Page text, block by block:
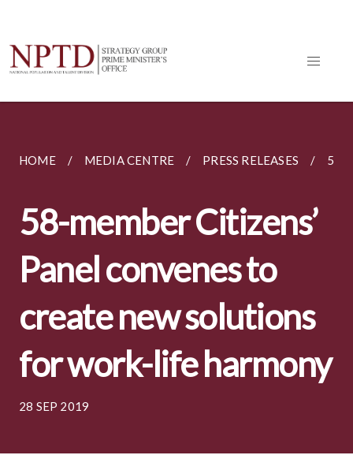
HOME MEDIA CENTRE PRESS RELEASES 58-
58-member Citizens’
Panel convenes to
create new solutions
for work-life harmony
28 SEP 2019